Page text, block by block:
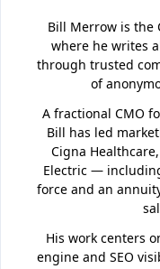
Bill Merrow is the
where he writes
through trusted
of
A fractional CMO
Bill has led
Cigna
Electric —
force and an
His work centers
engine and SEO